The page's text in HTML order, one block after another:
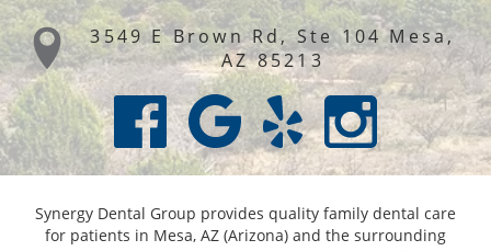
3549 E Brown Rd, Ste 104 Mesa,
AZ 85213
Synergy Dental Group provides quality family dental care
for patients in Mesa, AZ (Arizona) and the surrounding